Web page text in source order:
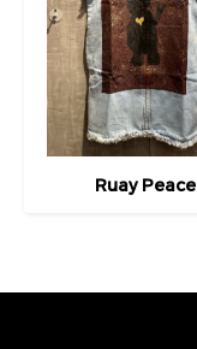
Ruay Peace